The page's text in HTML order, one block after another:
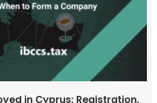
in Cyprus: Registration,